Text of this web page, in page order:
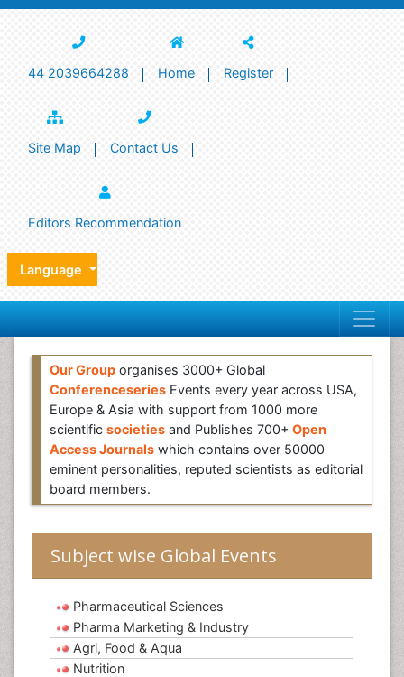
44 2039664288 Home Register
Site Map Contact Us
Editors Recommendation
Language
Our Group organises 3000+ Global
Conferenceseries Events every year across USA,
Europe & Asia with support from 1000 more
scientific societies and Publishes 700+ Open
Access Journals which contains over 50000
eminent personalities, reputed scientists as editorial
board members.
Subject wise Global Events
Pharmaceutical Sciences
Pharma Marketing & Industry
Agri, Food & Aqua
Nutrition